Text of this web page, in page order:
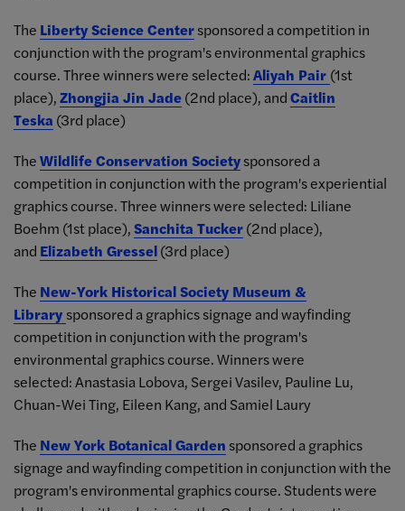
The Liberty Science Centersponsored a competition in
conjunction with the program's environmental graphics
course. Three winners were selected:Aliyah Pair (1st
place),Zhongjia Jin Jade(2nd place), andCaitlin
Teska (3rd place)
TheWildlife Conservation Societysponsored a
competition in conjunction with the program's experiential
graphics course. Three winners were selected: Liliane
Boehm (1st place),Sanchita Tucker(2nd place),
and Elizabeth Gressel(3rd place)
The New-York Historical Society Museum &
Library sponsored a graphics signage and wayfinding
competition in conjunction with the program's
environmental graphics course. Winners were
selected: Anastasia Lobova, Sergei Vasilev, Pauline Lu,
Chuan-Wei Ting, Eileen Kang, and Samiel Laury
The New York Botanical Garden sponsored a graphics
signage and wayfinding competition in conjunction with the
program's environmental graphics course. Students were